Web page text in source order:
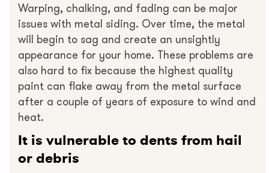
Warping, chalking, and fading can be major
issues with metal siding. Over time, the metal
will begin to sag and create an unsightly
appearance for your home. These problems are
also hard to fix because the highest quality
paint can flake away from the metal surface
after a couple of years of exposure to wind and
heat.
It is vulnerable to dents from hail
or debris